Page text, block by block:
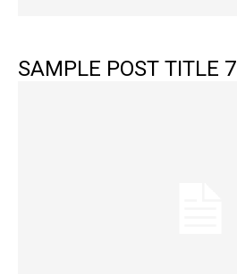
SAMPLE POST TITLE 7